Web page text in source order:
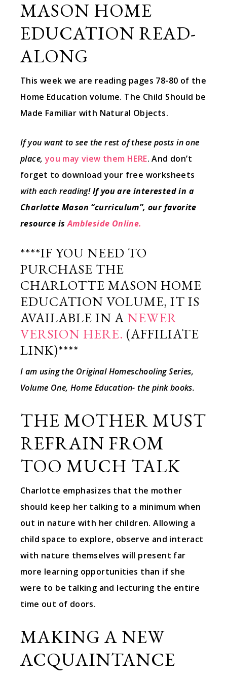
MASON HOME
EDUCATION READ-
ALONG
This week we are reading pages 78-80 of the
Home Education volume. The Child Should be
Made Familiar with Natural Objects.
If you want to see the rest of these posts in one
place, you may view them HERE. And don’t
forget to download your free worksheets
with each reading!If you are interested in a
Charlotte Mason “curriculum”, our favorite
resource isAmbleside Online.
****IF YOU NEED TO
PURCHASE THE
CHARLOTTE MASON HOME
EDUCATION VOLUME, IT IS
AVAILABLE IN ANEWER
VERSION HERE. (AFFILIATE
LINK)****
I am using the Original Homeschooling Series,
Volume One, Home Education- the pink books.
THE MOTHER MUST
REFRAIN FROM
TOO MUCH TALK
Charlotte emphasizes that the mother
should keep her talking to a minimum when
out in nature with her children. Allowing a
child space to explore, observe and interact
with nature themselves will present far
more learning opportunities than if she
were to be talking and lecturing the entire
time out of doors.
MAKING A NEW
ACQUAINTANCE